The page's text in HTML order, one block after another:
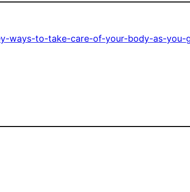
ways-to-take-care-of-your-body-as-you-